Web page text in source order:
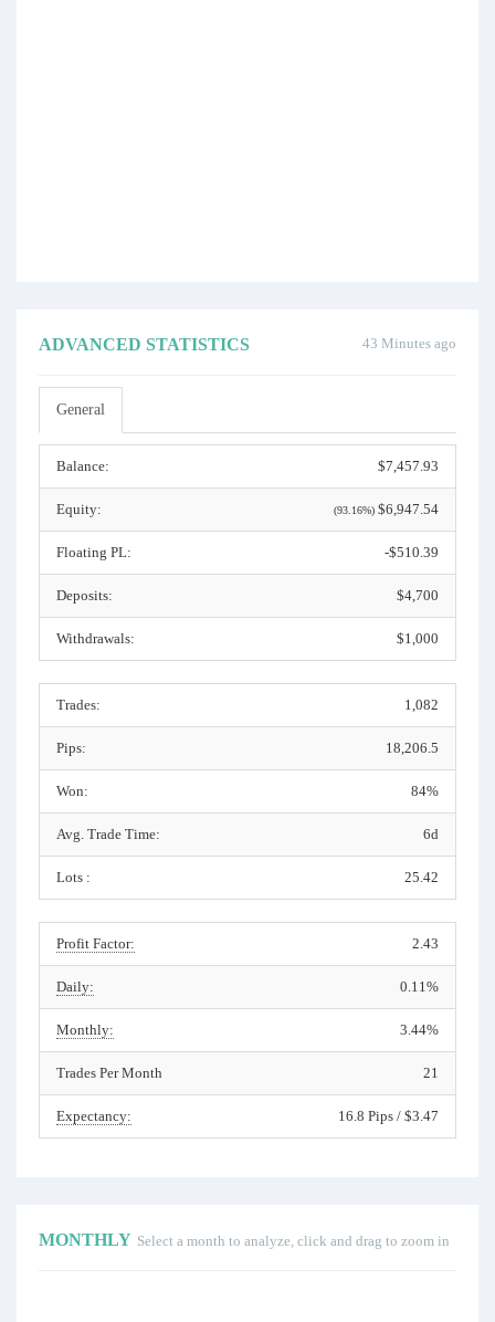
43 Minutes ago
ADVANCED STATISTICS
General
Balance: $7,457.93
Equity: (93.16%) $6,947.54
Floating PL: -$510.39
Deposits: $4,700
Withdrawals: $1,000
Trades: 1,082
Pips: 18,206.5
Won: 84%
Avg. Trade Time: 6d
Lots : 25.42
Profit Factor: 2.43
Daily: 0.11%
Monthly: 3.44%
Trades Per Month 21
Expectancy: 16.8 Pips / $3.47
MONTHLY Select a month to analyze, click and drag to zoom in